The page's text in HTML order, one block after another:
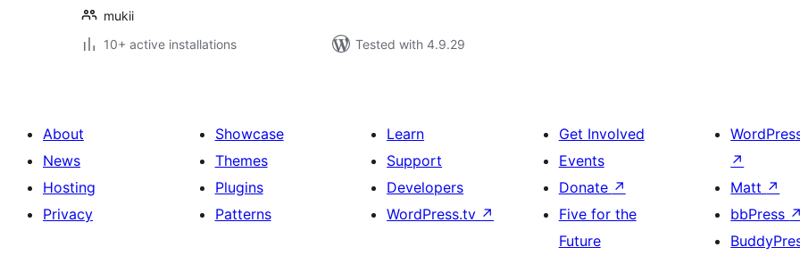
mukii
10+ active installations
Tested with 4.9.29
About
News
Hosting
Privacy
Showcase
Themes
Plugins
Patterns
Learn
Support
Developers
WordPress.tv ↗
Get Involved
Events
Donate ↗
Five for the
Future
↗
Matt ↗
bbPress ↗